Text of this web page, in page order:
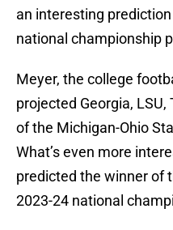
an interesting
national championship
Meyer, the college
projected Georgia,
of the Michigan-Ohio
What’s even more
predicted the winner of
2023-24 national